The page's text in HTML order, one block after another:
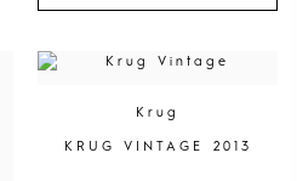
Krug
KRUG VINTAGE 2013